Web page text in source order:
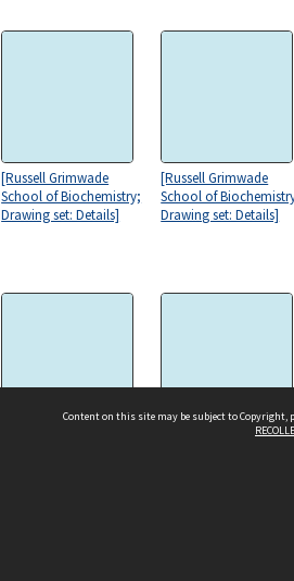
[Russell Grimwade
School of Biochemistry;
Drawing set: Details]
[Russell Grimwade
School of
Drawing set: Details]
[Russell Grimwade
Content on this site may be subject to Copyright,